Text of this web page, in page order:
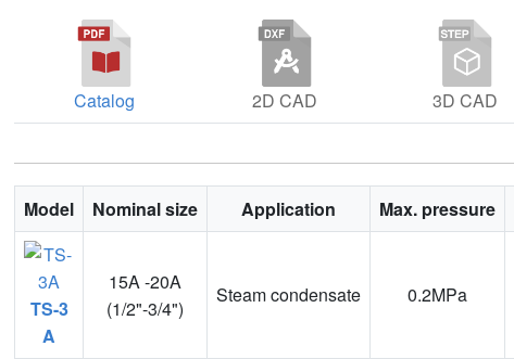
Catalog 2D CAD 3D CAD
Model Nominal size Application Max. pressure
TS-3
A
15A -20A
(1/2"-3/4")
Steam condensate 0.2MPa